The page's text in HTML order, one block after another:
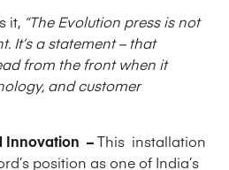
it, “The Evolution press is not
It’s a statement – that
from the front when it
and customer
Innovation –This installation
position as one of India’s